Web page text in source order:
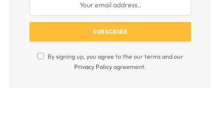
By signing up, you agree to the our terms and our
Privacy Policyagreement.